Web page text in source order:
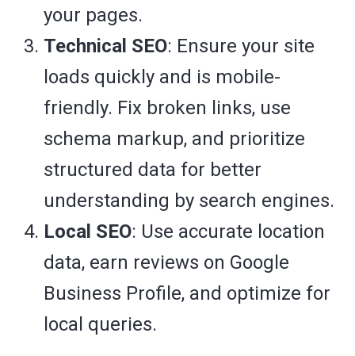
your pages.
Technical SEO: Ensure your site
loads quickly and is mobile-
friendly. Fix broken links, use
schema markup, and prioritize
structured data for better
understanding by search engines.
Local SEO: Use accurate location
data, earn reviews on Google
Business Profile, and optimize for
local queries.